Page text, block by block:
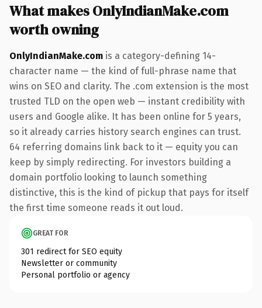
What makes OnlyIndianMake.com
worth owning
OnlyIndianMake.com is a category-defining 14-
character name — the kind of full-phrase name that
wins on SEO and clarity. The .com extension is the most
trusted TLD on the open web — instant credibility with
users and Google alike. It has been online for 5 years,
so it already carries history search engines can trust.
64 referring domains link back to it — equity you can
keep by simply redirecting. For investors building a
domain portfolio looking to launch something
distinctive, this is the kind of pickup that pays for itself
the first time someone reads it out loud.
GREAT FOR
301 redirect for SEO equity
Newsletter or community
Personal portfolio or agency